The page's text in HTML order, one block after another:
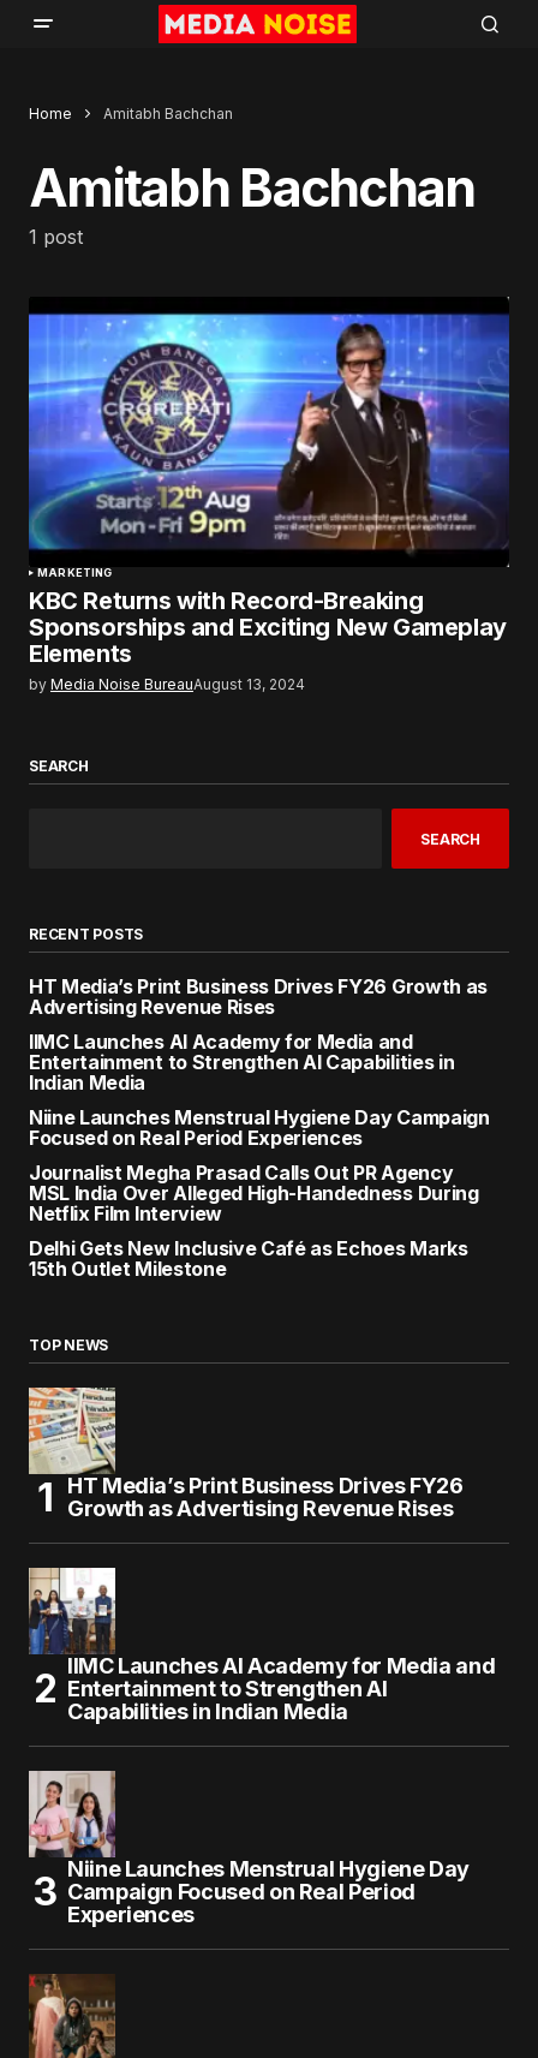
Home Amitabh Bachchan
Amitabh Bachchan
1 post
MARKETING
KBC Returns with Record-Breaking
Sponsorships and Exciting New Gameplay
Elements
by Media Noise BureauAugust 13, 2024
SEARCH
SEARCH
RECENT POSTS
HT Media’s Print Business Drives FY26 Growth as
Advertising Revenue Rises
IIMC Launches AI Academy for Media and
Entertainment to Strengthen AI Capabilities in
Indian Media
Niine Launches Menstrual Hygiene Day Campaign
Focused on Real Period Experiences
Journalist Megha Prasad Calls Out PR Agency
MSL India Over Alleged High-Handedness During
Netflix Film Interview
Delhi Gets New Inclusive Café as Echoes Marks
15th Outlet Milestone
TOP NEWS
HT Media’s Print Business Drives FY26
Growth as Advertising Revenue Rises
IIMC Launches AI Academy for Media and
Entertainment to Strengthen AI
Capabilities in Indian Media
Niine Launches Menstrual Hygiene Day
Campaign Focused on Real Period
Experiences